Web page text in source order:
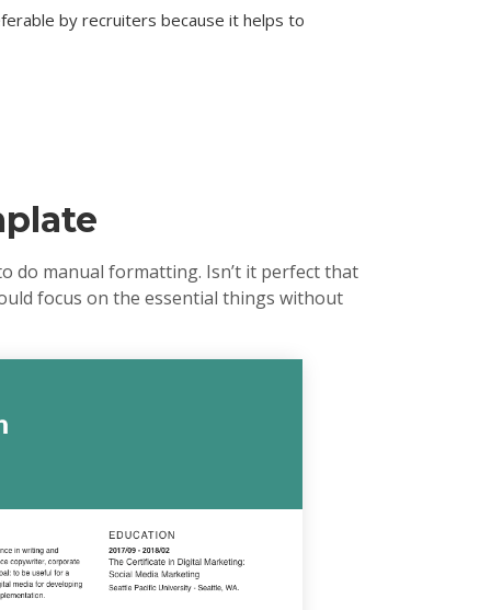
by recruiters because it helps to
do manual formatting. Isn’t it perfect that
focus on the essential things without